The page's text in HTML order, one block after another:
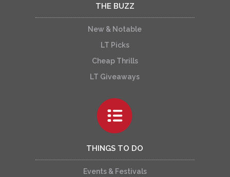
THE BUZZ
New & Notable
LT Picks
Cheap Thrills
LT Giveaways
THINGS TO DO
Events & Festivals